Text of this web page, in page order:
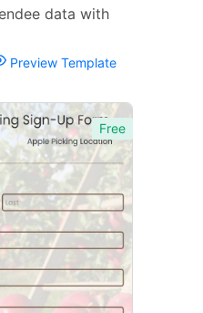
data with
Preview Template
Free